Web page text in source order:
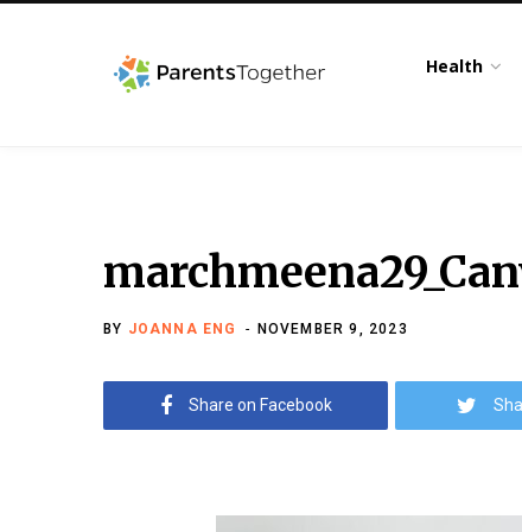
Health
BY JOANNA ENG NOVEMBER 9, 2023
Share on Facebook